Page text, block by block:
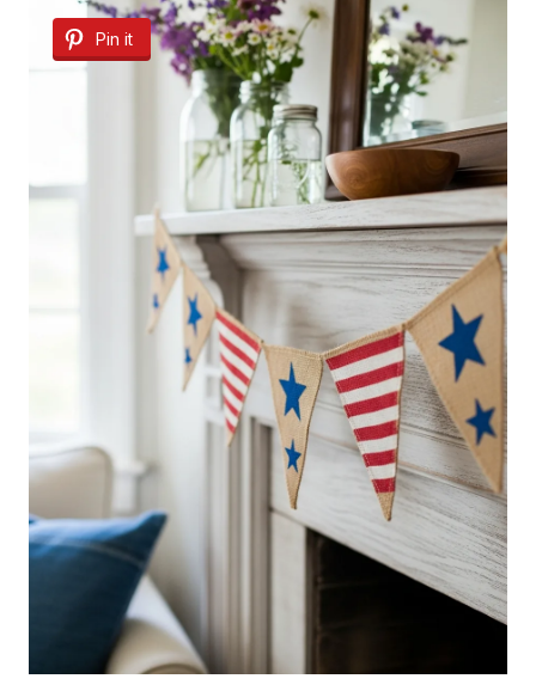
Pin it